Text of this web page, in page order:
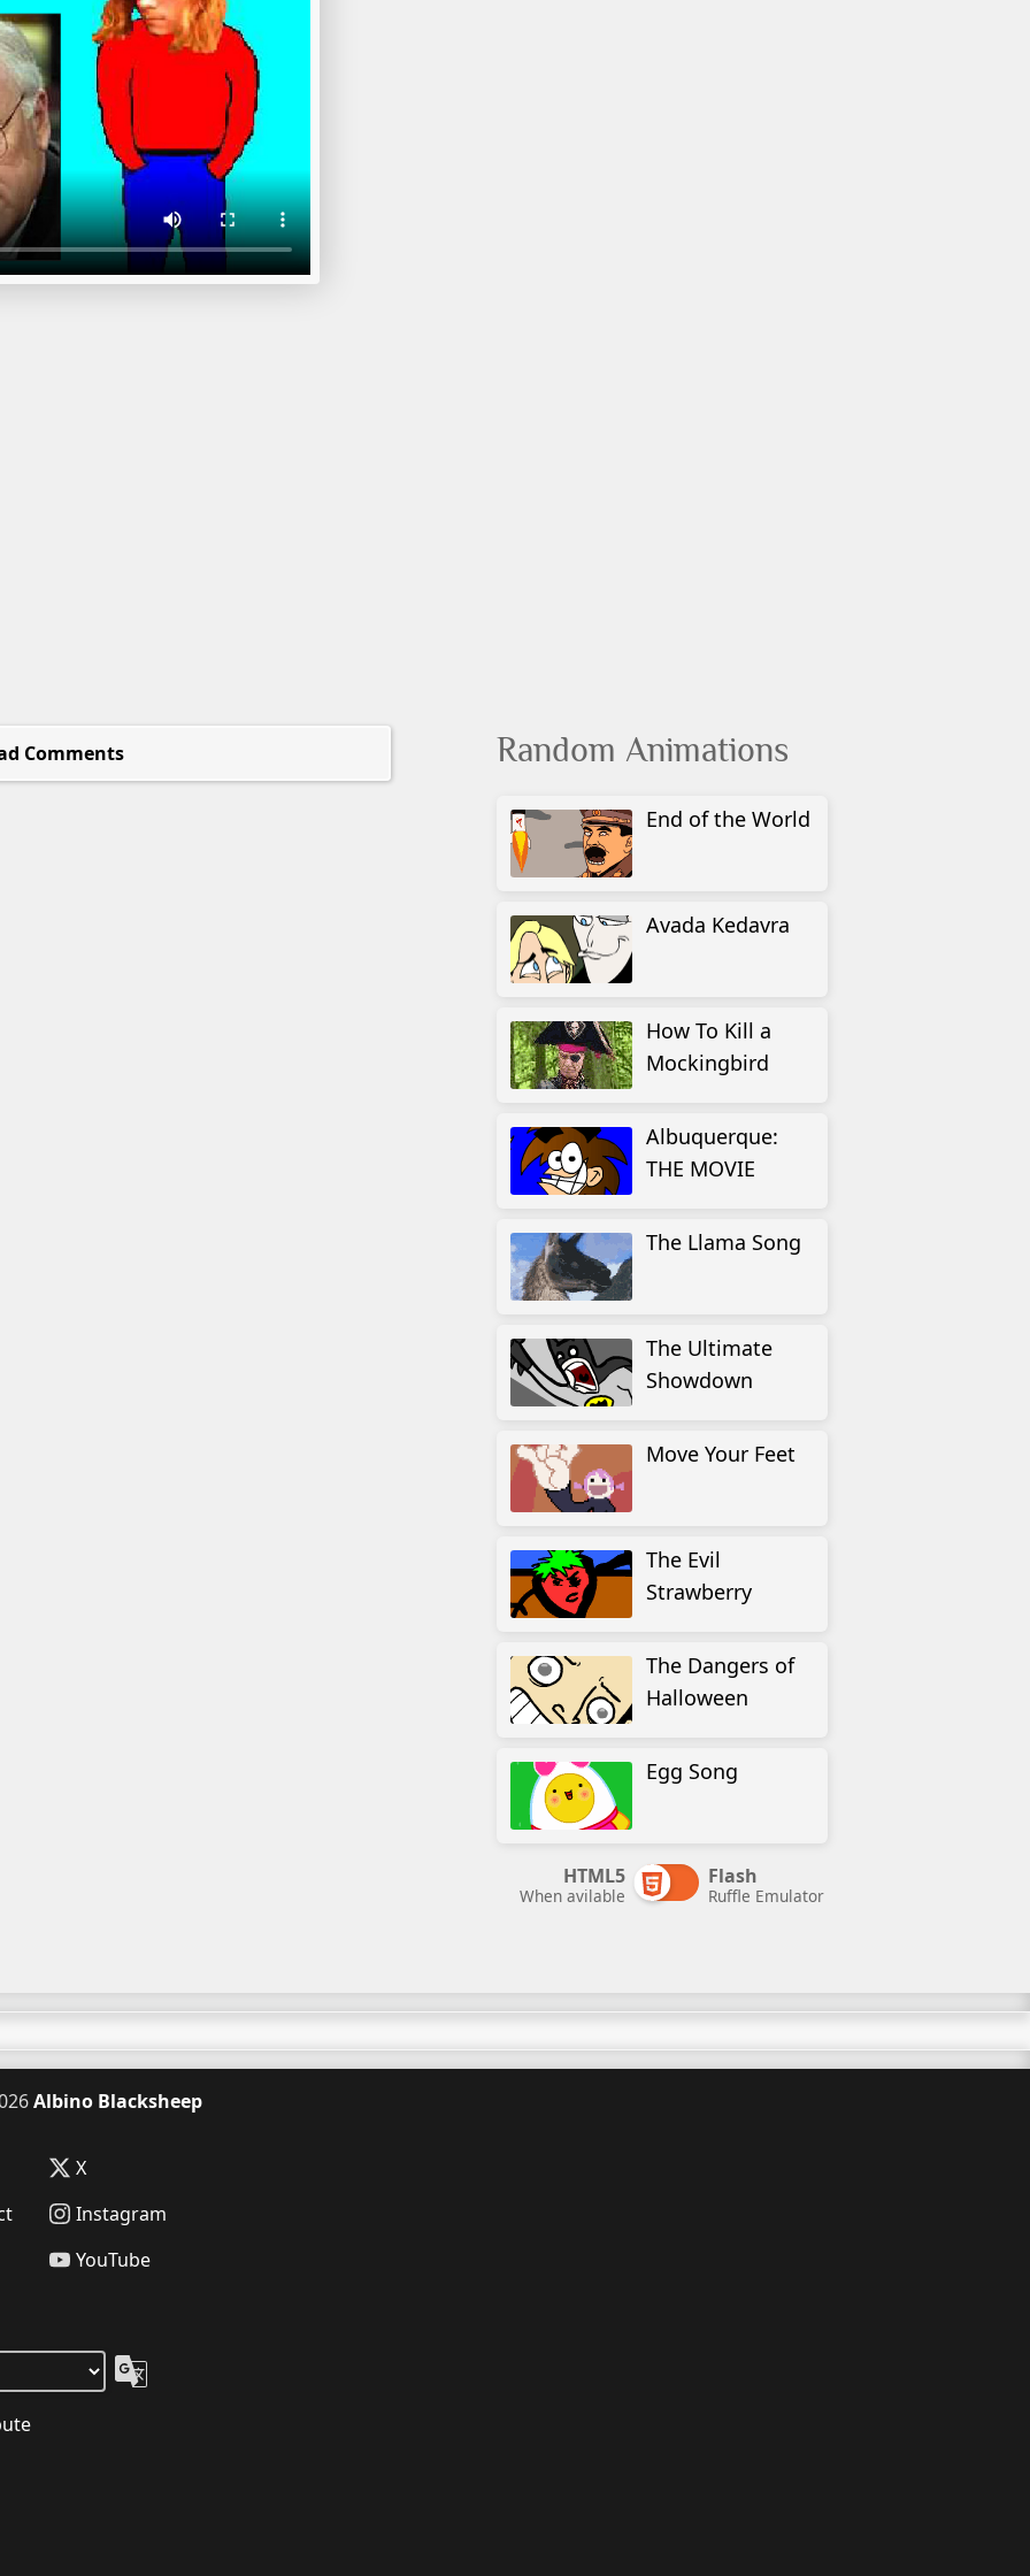
Comments Random Animations
End of the World
Avada Kedavra
How To Kill a
Mockingbird
Albuquerque:
THE MOVIE
The Llama Song
The Ultimate
Showdown
Move Your Feet
The Evil
Strawberry
The Dangers of
Halloween
Egg Song
HTML5
When avilable
Flash
Ruffle Emulator
Albino Blacksheep
X
Instagram
YouTube